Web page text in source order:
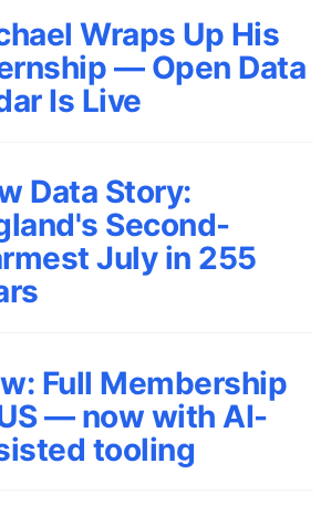
Wraps Up His
— Open Data
Is Live
Data Story:
Second-
July in 255
Full Membership
— now with AI-
tooling